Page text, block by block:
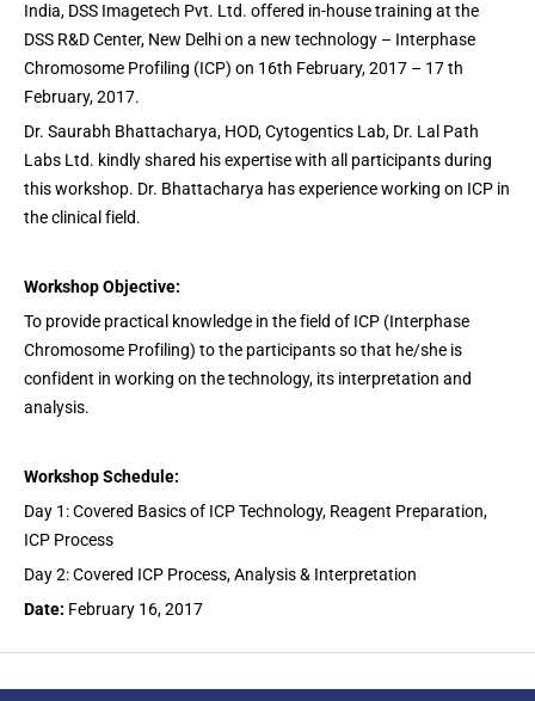
India, DSS Imagetech Pvt. Ltd. offered in-house training at the
DSS R&D Center, New Delhi on a new technology – Interphase
Chromosome Profiling (ICP) on 16th February, 2017 – 17 th
February, 2017.
Dr. Saurabh Bhattacharya, HOD, Cytogentics Lab, Dr. Lal Path
Labs Ltd. kindly shared his expertise with all participants during
this workshop. Dr. Bhattacharya has experience working on ICP in
the clinical field.
Workshop Objective:
To provide practical knowledge in the field of ICP (Interphase
Chromosome Profiling) to the participants so that he/she is
confident in working on the technology, its interpretation and
analysis.
Workshop Schedule:
Day 1: Covered Basics of ICP Technology, Reagent Preparation,
ICP Process
Day 2: Covered ICP Process, Analysis & Interpretation
Date: February 16, 2017